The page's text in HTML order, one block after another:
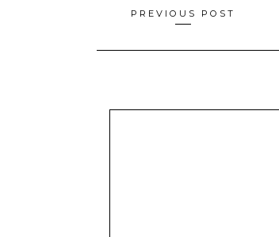
Posts
navigation
PREVIOUS POST